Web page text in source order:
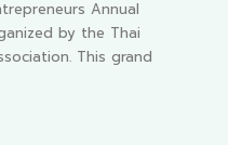
Retailers Association,
At NICE Pattaya,
&...